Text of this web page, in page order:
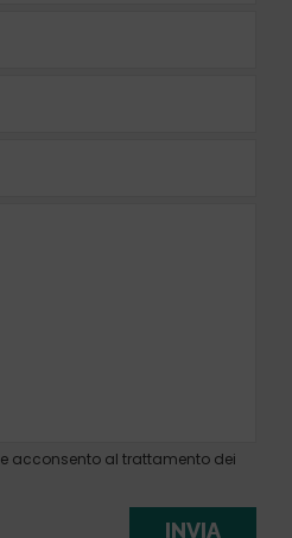
e acconsento al trattamento dei